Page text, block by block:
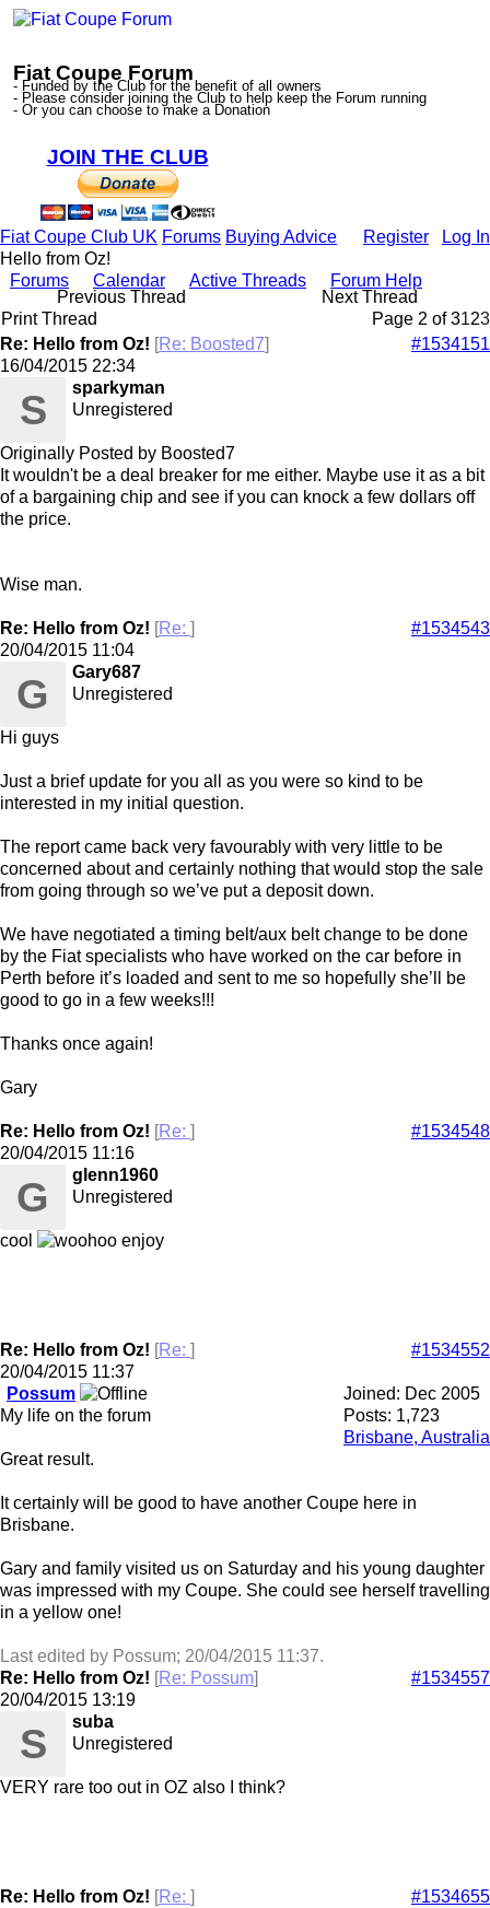
Fiat Coupe Forum
- Funded by the Club for the benefit of all owners
- Please consider joining the Club to help keep the Forum running
- Or you can choose to make a Donation
JOIN THE CLUB
Register Log In
Fiat Coupe Club UK Forums Buying Advice
Hello from Oz!
Forums
Calendar Active Threads
Forum Help
Previous Thread
Next Thread
Print Thread
Page 2 of 3123
Re: Hello from Oz! [Re: Boosted7]
#1534151
16/04/2015 22:34
S
sparkyman
Unregistered
Originally Posted by Boosted7
It wouldn't be a deal breaker for me either. Maybe use it as a bit
of a bargaining chip and see if you can knock a few dollars off
the price.
Wise man.
Re: Hello from Oz! [Re: ]
#1534543
20/04/2015 11:04
G
Gary687
Unregistered
Hi guys
Just a brief update for you all as you were so kind to be
interested in my initial question.
The report came back very favourably with very little to be
concerned about and certainly nothing that would stop the sale
from going through so we’ve put a deposit down.
We have negotiated a timing belt/aux belt change to be done
by the Fiat specialists who have worked on the car before in
Perth before it’s loaded and sent to me so hopefully she’ll be
good to go in a few weeks!!!
Thanks once again!
Gary
Re: Hello from Oz! [Re: ]
#1534548
20/04/2015 11:16
G
glenn1960
Unregistered
cool enjoy
Re: Hello from Oz! [Re: ]
#1534552
20/04/2015 11:37
Joined: Dec 2005
Posts: 1,723
Brisbane, Australia
Possum
My life on the forum
Great result.
It certainly will be good to have another Coupe here in
Brisbane.
Gary and family visited us on Saturday and his young daughter
was impressed with my Coupe. She could see herself travelling
in a yellow one!
Last edited by Possum; 20/04/2015 11:37.
Re: Hello from Oz! [Re: Possum]
#1534557
20/04/2015 13:19
S
suba
Unregistered
VERY rare too out in OZ also I think?
Re: Hello from Oz! [Re: ]
#1534655